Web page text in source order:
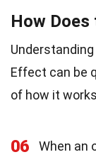
How
Effect can be
of how it
06
When an